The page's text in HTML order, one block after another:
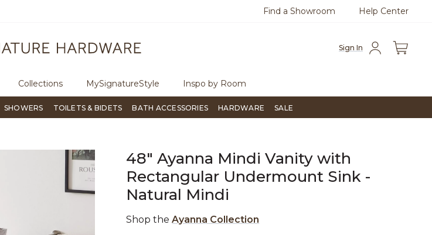
Questions?Chat with us. Free
Find a Showroom Help Center
Sign In
Collections MySignatureStyle Inspo by Room
SHOWERS TOILETS & BIDETS BATH ACCESSORIES HARDWARE SALE
48" Ayanna Mindi Vanity with
Rectangular Undermount Sink -
Natural Mindi
Shop the Ayanna Collection